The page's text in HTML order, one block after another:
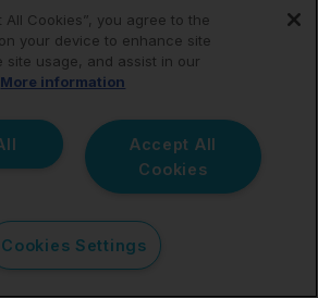
story. Doing this will help
your business and brand
higher chance of them returning
your products.
Excellence
: Providing
service to build trust and
reviews does not cost you
issues professionally is
etiquette.
All Cookies”, you agree to the
your device to enhance site
site usage, and assist in our
More information
Accept All
Cookies
Cookies Settings